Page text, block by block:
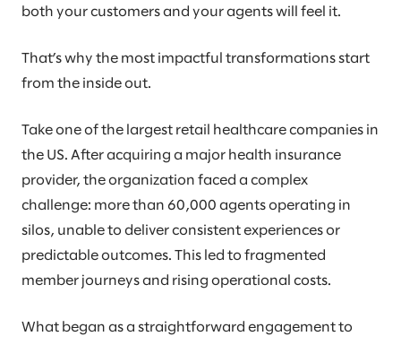
both your customers and your agents will feel it.
That’s why the most impactful transformations start
from the inside out.
Take one of the largest retail healthcare companies in
the US. After acquiring a major health insurance
provider, the organization faced a complex
challenge: more than 60,000 agents operating in
silos, unable to deliver consistent experiences or
predictable outcomes. This led to fragmented
member journeys and rising operational costs.
What began as a straightforward engagement to